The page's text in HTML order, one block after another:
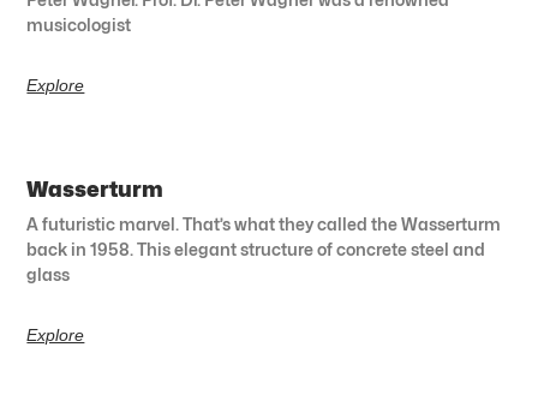
musicologist
Explore
Wasserturm
A futuristic marvel. That’s what they called the Wasserturm
back in 1958. This elegant structure of concrete steel and
glass
Explore